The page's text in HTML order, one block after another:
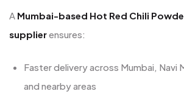
A Mumbai-based Hot Red Chili
supplierensures:
Faster delivery across Mumbai, Navi
and nearby areas